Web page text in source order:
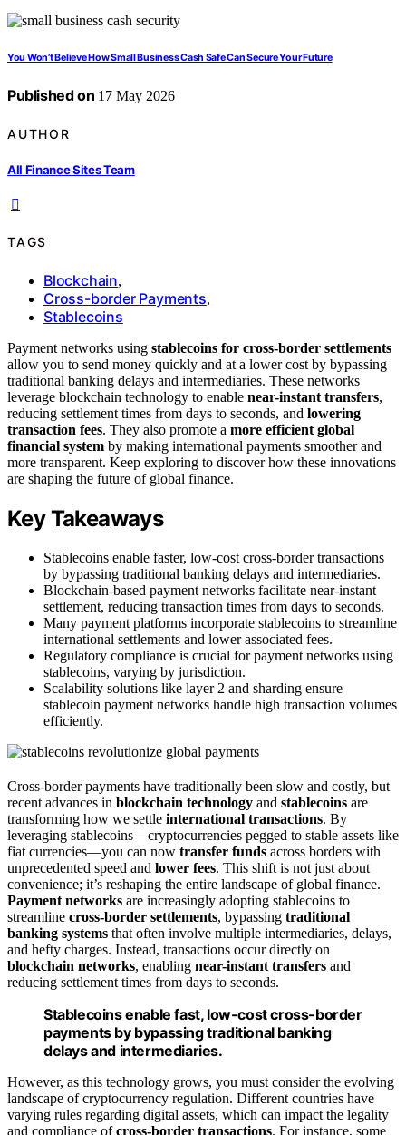
You Won’t Believe How Small Business Cash Safe Can Secure Your Future
Published on 17 May 2026
AUTHOR
All Finance Sites Team
TAGS
Blockchain,
Cross-border Payments,
Stablecoins
Payment networks using stablecoins for cross-border settlements
allow you to send money quickly and at a lower cost by bypassing
traditional banking delays and intermediaries. These networks
leverage blockchain technology to enable near-instant transfers,
reducing settlement times from days to seconds, and lowering
transaction fees. They also promote a more efficient global
financial system by making international payments smoother and
more transparent. Keep exploring to discover how these innovations
are shaping the future of global finance.
Key Takeaways
Stablecoins enable faster, low-cost cross-border transactions
by bypassing traditional banking delays and intermediaries.
Blockchain-based payment networks facilitate near-instant
settlement, reducing transaction times from days to seconds.
Many payment platforms incorporate stablecoins to streamline
international settlements and lower associated fees.
Regulatory compliance is crucial for payment networks using
stablecoins, varying by jurisdiction.
Scalability solutions like layer 2 and sharding ensure
stablecoin payment networks handle high transaction volumes
efficiently.
Cross-border payments have traditionally been slow and costly, but
recent advances in blockchain technology and stablecoins are
transforming how we settle international transactions. By
leveraging stablecoins—cryptocurrencies pegged to stable assets like
fiat currencies—you can now transfer funds across borders with
unprecedented speed and lower fees. This shift is not just about
convenience; it’s reshaping the entire landscape of global finance.
Payment networks are increasingly adopting stablecoins to
streamline cross-border settlements, bypassing traditional
banking systems that often involve multiple intermediaries, delays,
and hefty charges. Instead, transactions occur directly on
blockchain networks, enabling near-instant transfers and
reducing settlement times from days to seconds.
Stablecoins enable fast, low-cost cross-border
payments by bypassing traditional banking
delays and intermediaries.
However, as this technology grows, you must consider the evolving
landscape of cryptocurrency regulation. Different countries have
varying rules regarding digital assets, which can impact the legality
and compliance ofcross-border transactions. For instance, some